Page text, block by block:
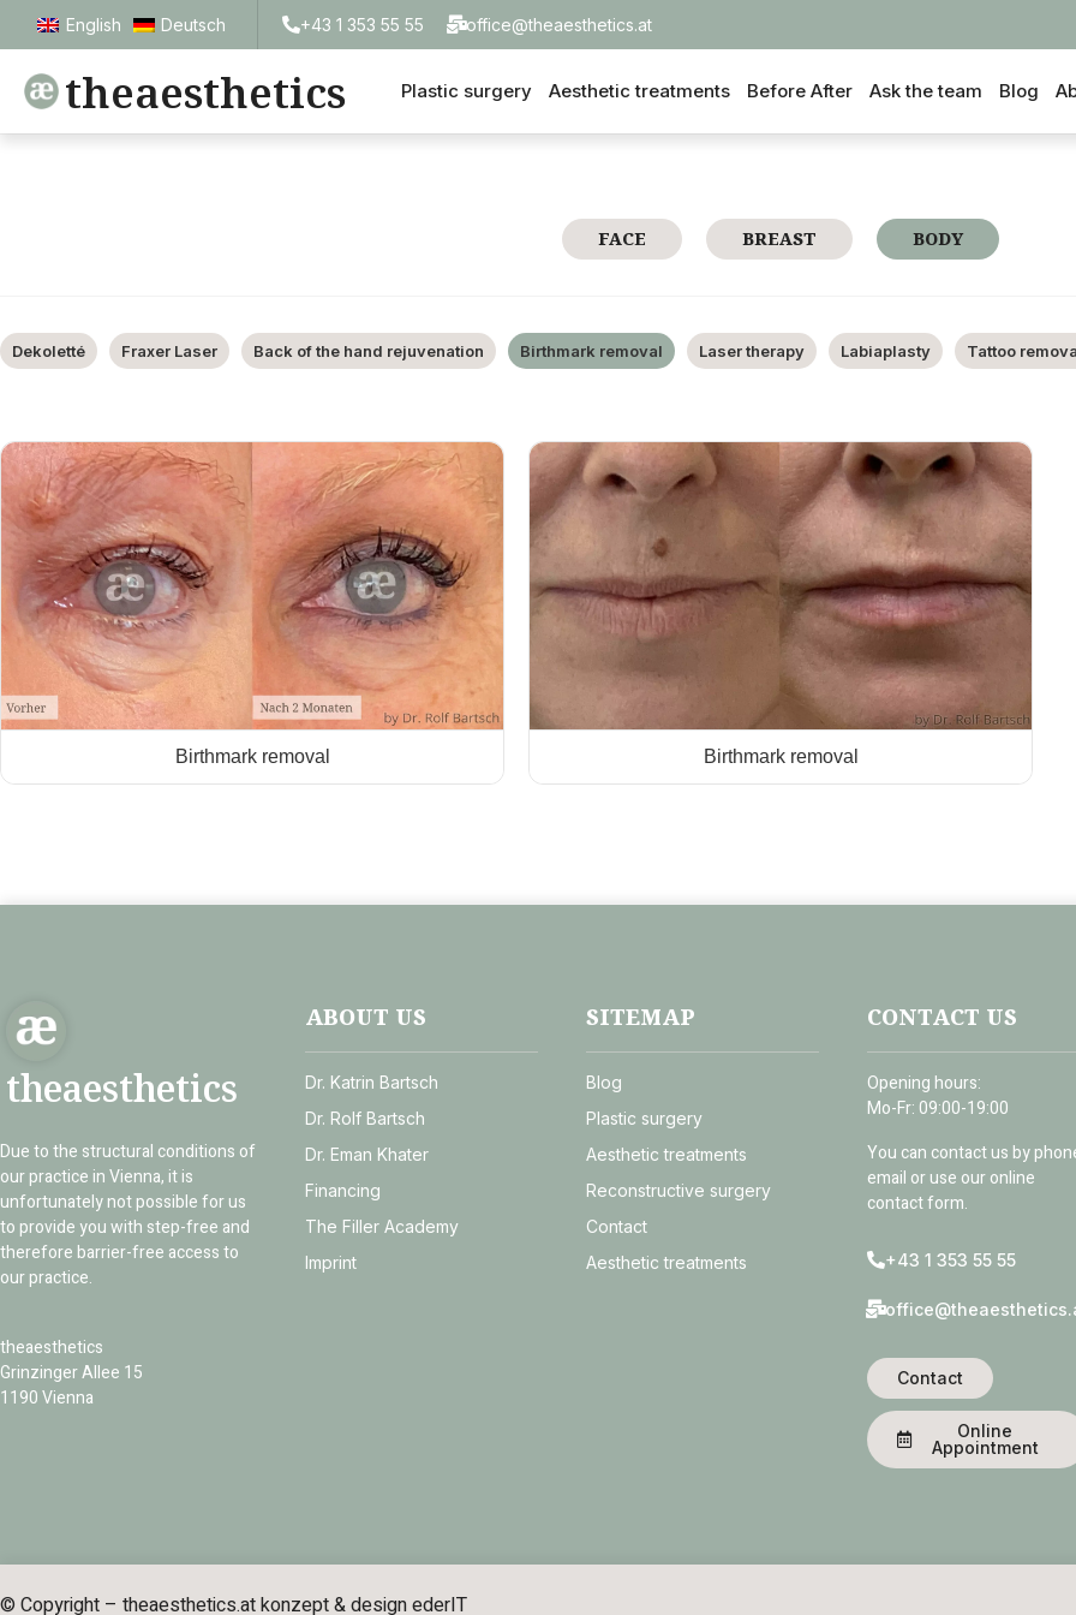
English Deutsch +43 1 353 55 55 office@theaesthetics.at
theaesthetics Plastic surgery Aesthetic treatments Before After Ask the team Blog
FACE BREAST BODY
Dekoletté Fraxer Laser Back of the hand rejuvenation Birthmark removal Laser therapy Labiaplasty Tattoo
Birthmark removal Birthmark removal
theaesthetics
Due to the structural conditions of
our practice in Vienna, it is
unfortunately not possible for us
to provide you with step-free and
therefore barrier-free access to
our practice.
theaesthetics
Grinzinger Allee 15
1190 Vienna
ABOUT US
Dr. Katrin Bartsch
Dr. Rolf Bartsch
Dr. Eman Khater
Financing
The Filler Academy
Imprint
SITEMAP
Blog
Plastic surgery
Aesthetic treatments
Reconstructive surgery
Contact
Aesthetic treatments
CONTACT US
Opening hours:
Mo-Fr: 09:00-19:00
You can contact us by
email or use our online
contact form.
+43 1 353 55 55
Contact
Online
Appointment
© Copyright – theaesthetics.at konzept & designederIT